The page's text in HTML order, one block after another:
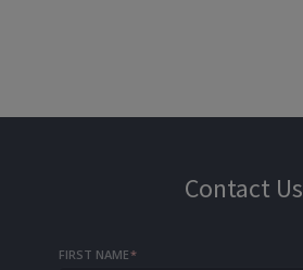
Contact Us
FIRST NAME*